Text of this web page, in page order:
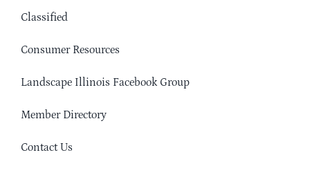
Classified
Consumer Resources
Landscape Illinois Facebook Group
Member Directory
Contact Us